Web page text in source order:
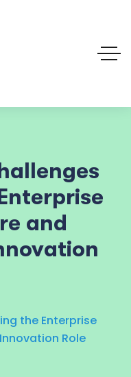
and
the Enterprise
Role